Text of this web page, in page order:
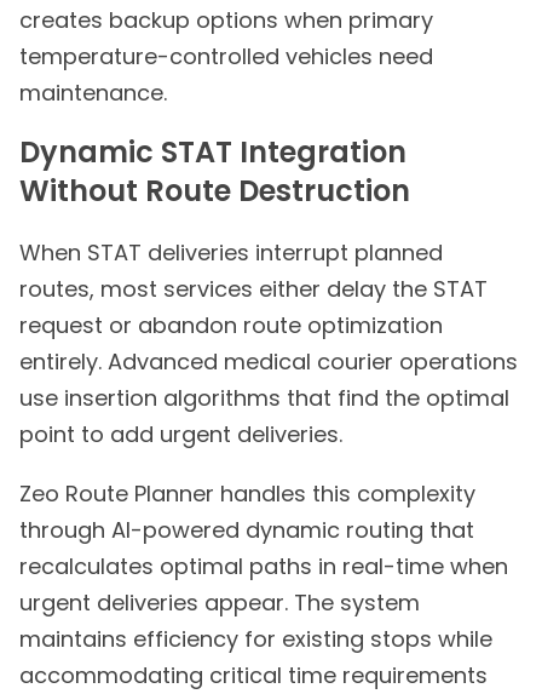
creates backup options when primary
temperature-controlled vehicles need
maintenance.
Dynamic STAT Integration
Without Route Destruction
When STAT deliveries interrupt planned
routes, most services either delay the STAT
request or abandon route optimization
entirely. Advanced medical courier operations
use insertion algorithms that find the optimal
point to add urgent deliveries.
Zeo Route Planner handles this complexity
through AI-powered dynamic routing that
recalculates optimal paths in real-time when
urgent deliveries appear. The system
maintains efficiency for existing stops while
accommodating critical time requirements